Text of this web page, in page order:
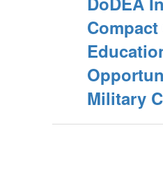
Compact
Military